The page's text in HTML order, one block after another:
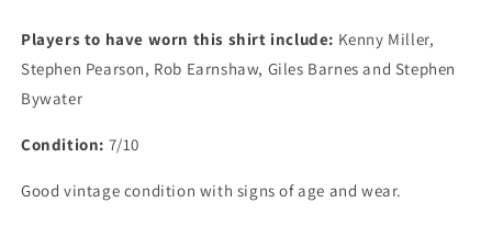
Shirt,
Large
Shirt,
Large
Players to have worn this shirt include: Kenny Miller,
Stephen Pearson, Rob Earnshaw, Giles Barnes and Stephen
Bywater
Condition: 7/10
Good vintage condition with signs of age and wear.